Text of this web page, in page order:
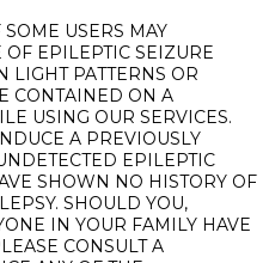
USERS MAY
EPILEPTIC SEIZURE
LIGHT PATTERNS OR
CONTAINED ON A
USING OUR SERVICES.
A PREVIOUSLY
EPILEPTIC
SHOWN NO HISTORY OF
SHOULD YOU,
IN YOUR FAMILY HAVE
CONSULT A